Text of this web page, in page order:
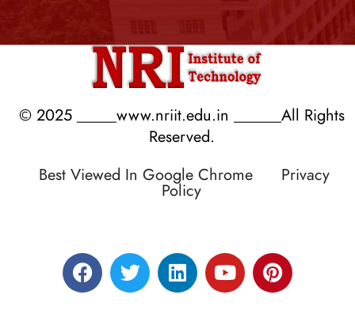
© 2025 _____www.nriit.edu.in ______All Rights
Reserved.
Best Viewed In Google Chrome Privacy
Policy